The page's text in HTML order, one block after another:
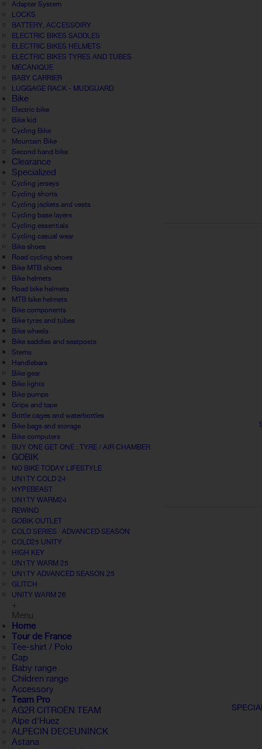
Adapter System
LOCKS
BATTERY, ACCESSOIRY
ELECTRIC BIKES SADDLES
ELECTRIC BIKES HELMETS
ELECTRIC BIKES TYRES AND TUBES
MECANIQUE
BABY CARRIER
LUGGAGE RACK - MUDGUARD
Bike
Electric bike
Bike kid
Cycling Bike
Mountain Bike
Second hand bike
Clearance
Specialized
Cycling jerseys
Cycling shorts
Cycling jackets and vests
Cycling base layers
Cycling essentials
Cycling casual wear
Bike shoes
Road cycling shoes
Bike MTB shoes
Bike helmets
Road bike helmets
MTB bike helmets
Bike components
Bike tyres and tubes
Bike wheels
Bike saddles and seatposts
Stems
Handlebars
Bike gear
Bike lights
Bike pumps
Grips and tape
Bottle cages and waterbottles
Bike bags and storage
Bike computers
BUY ONE GET ONE : TYRE / AIR CHAMBER
GOBIK
NO BIKE TODAY LIFESTYLE
UN1TY COLD 24
HYPEBEAST
UN1TY WARM24
REWIND
GOBIK OUTLET
COLD SERIES · ADVANCED SEASON
COLD25 UNITY
HIGH KEY
UN1TY WARM 25
UN1TY ADVANCED SEASON 25
GLITCH
UNITY WARM 26
+
Menu
Home
Tour de France
Tee-shirt / Polo
Cap
Baby range
Children range
Accessory
Team Pro
AG2R CITROËN TEAM
Alpe d'Huez
ALPECIN DECEUNINCK
Astana